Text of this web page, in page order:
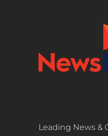
Leading News &